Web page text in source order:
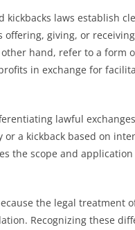
laws establish
giving, or
hand, refer to a form
in exchange for
lawful
a kickback based on
the scope and
the legal treatment
Recognizing these